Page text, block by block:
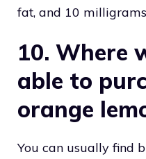
fat, and 10
10. Where
able to
orange
You can usually find